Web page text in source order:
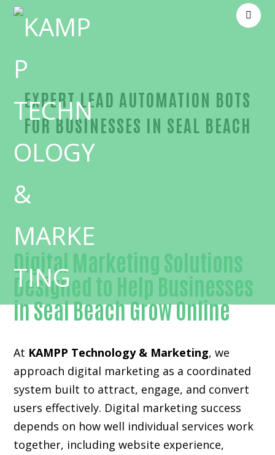
EXPERT LEAD AUTOMATION BOTS
FOR BUSINESSES IN SEAL BEACH
Outstanding Lead automation bots-in-Orange
Digital Marketing Solutions
Designed to Help Businesses
in Seal Beach Grow Online
At KAMPP Technology & Marketing, we
approach digital marketing as a coordinated
system built to attract, engage, and convert
users effectively. Digital marketing success
depends on how well individual services work
together, including website experience,